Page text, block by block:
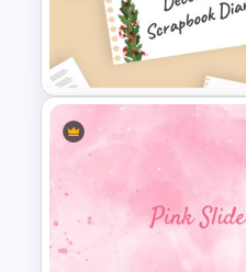
Travel Google
Template
Scrapbook